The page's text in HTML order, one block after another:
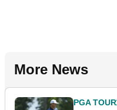
More News
PGA TOUR